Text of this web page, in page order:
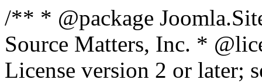
/** * @package
Source Matters, Inc. *
License version 2 or later;